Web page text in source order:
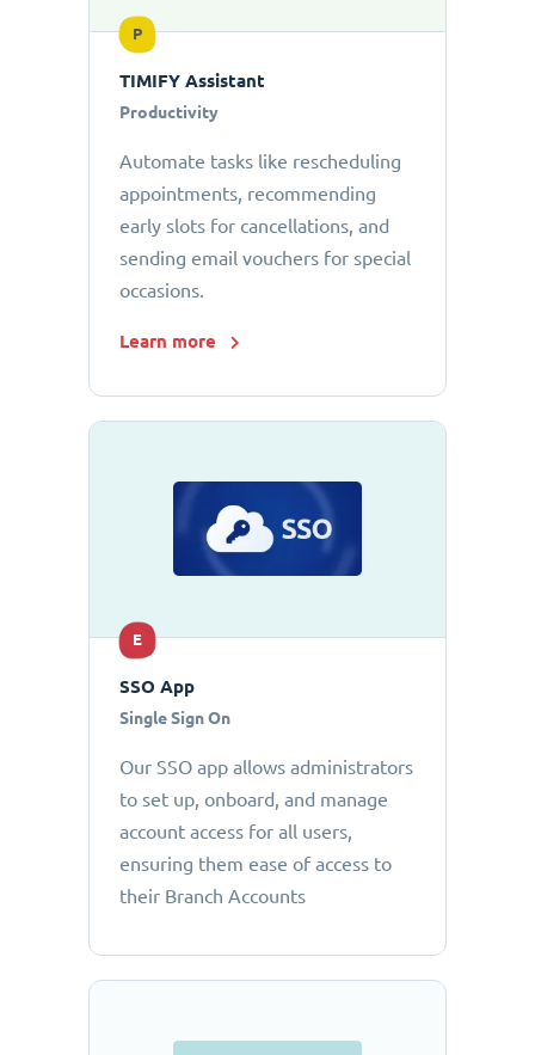
P
TIMIFY Assistant
Productivity
Automate tasks like rescheduling
appointments, recommending
early slots for cancellations, and
sending email vouchers for special
occasions.
Learn more
E
SSO App
Single Sign On
Our SSO app allows administrators
to set up, onboard, and manage
account access for all users,
ensuring them ease of access to
their Branch Accounts